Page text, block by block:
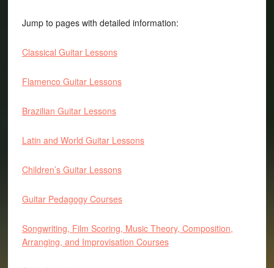
Jump to pages with detailed information:
Classical Guitar Lessons
Flamenco Guitar Lessons
Brazilian Guitar Lessons
Latin and World Guitar Lessons
Children’s Guitar Lessons
Guitar Pedagogy Courses
Songwriting, Film Scoring, Music Theory, Composition,
Arranging, and Improvisation Courses